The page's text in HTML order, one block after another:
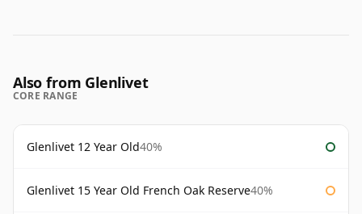
Also from Glenlivet
CORE RANGE
Glenlivet 12 Year Old40%
Glenlivet 15 Year Old French Oak Reserve40%